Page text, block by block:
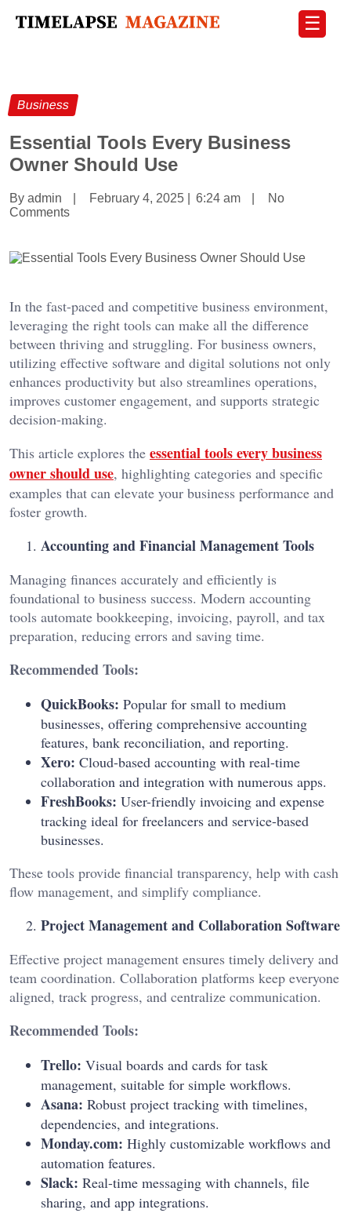
☰
Business
Essential Tools Every Business
Owner Should Use
By admin February 4, 2025 6:24 am
No
Comments
In the fast-paced and competitive business environment,
leveraging the right tools can make all the difference
between thriving and struggling. For business owners,
utilizing effective software and digital solutions not only
enhances productivity but also streamlines operations,
improves customer engagement, and supports strategic
decision-making.
This article explores the essential tools every business
owner should use, highlighting categories and specific
examples that can elevate your business performance and
foster growth.
Accounting and Financial Management Tools
Managing finances accurately and efficiently is
foundational to business success. Modern accounting
tools automate bookkeeping, invoicing, payroll, and tax
preparation, reducing errors and saving time.
Recommended Tools:
QuickBooks: Popular for small to medium
businesses, offering comprehensive accounting
features, bank reconciliation, and reporting.
Xero: Cloud-based accounting with real-time
collaboration and integration with numerous apps.
FreshBooks: User-friendly invoicing and expense
tracking ideal for freelancers and service-based
businesses.
These tools provide financial transparency, help with cash
flow management, and simplify compliance.
Project Management and Collaboration Software
Effective project management ensures timely delivery and
team coordination. Collaboration platforms keep everyone
aligned, track progress, and centralize communication.
Recommended Tools:
Trello: Visual boards and cards for task
management, suitable for simple workflows.
Asana: Robust project tracking with timelines,
dependencies, and integrations.
Monday.com: Highly customizable workflows and
automation features.
Slack: Real-time messaging with channels, file
sharing, and app integrations.